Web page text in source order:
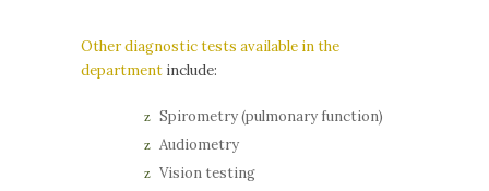
Other diagnostic tests available in the
department include:
Spirometry (pulmonary function)
Audiometry
Vision testing